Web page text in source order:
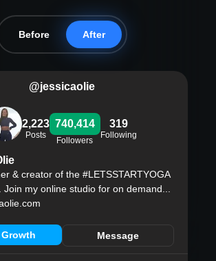
Before After
@jessicaolie
2,223
Posts
740,414
Followers
319
Following
& creator of the #LETSSTARTYOGA
Join my online studio for on demand...
Message